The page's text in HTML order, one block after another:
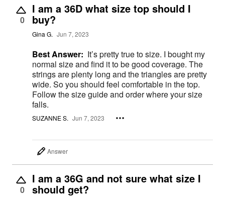
0
I am a 36D what size top should I
buy?
Gina G. Jun 7, 2023
Best Answer: It’s pretty true to size. I bought my
normal size and find it to be good coverage. The
strings are plenty long and the triangles are pretty
wide. So you should feel comfortable in the top.
Follow the size guide and order where your size
falls.
SUZANNE S. Jun 7, 2023
Answer
0
I am a 36G and not sure what size I
should get?